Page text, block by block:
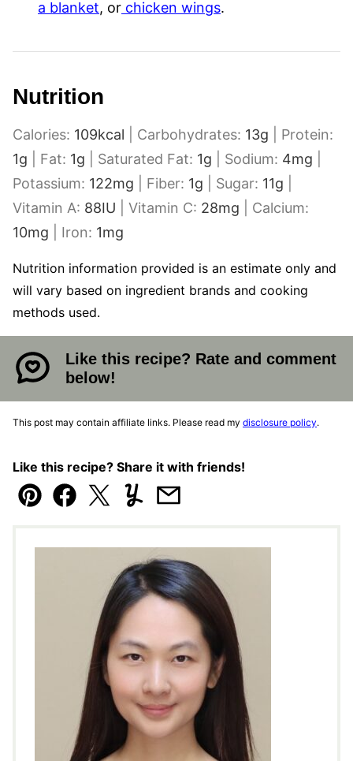
a blanket, or chicken wings.
Nutrition
Calories: 109kcal Carbohydrates: 13g
Protein:
1g Fat: 1g Saturated Fat: 1g Sodium: 4mg
Potassium: 122mg Fiber: 1g Sugar: 11g
Vitamin A: 88IU Vitamin C: 28mg
Calcium:
10mg Iron: 1mg
Nutrition information provided is an estimate only and
will vary based on ingredient brands and cooking
methods used.
Like this recipe? Rate and comment
below!
This post may contain affiliate links. Please read my disclosure policy.
Like this recipe? Share it with friends!
Pin Facebook
TweetYummlyEmail